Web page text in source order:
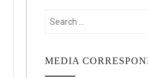
Search
MEDIA